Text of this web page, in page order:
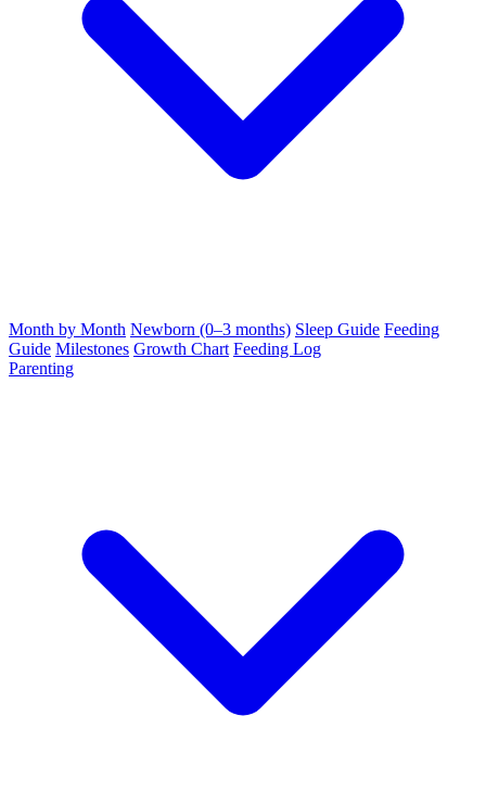
Month by Month Newborn (0–3 months) Sleep Guide Feeding
Guide Milestones Growth Chart Feeding Log
Parenting